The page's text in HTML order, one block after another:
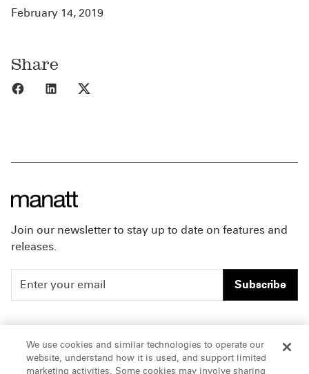
February 14, 2019
Share
Share to Facebook
Share to LinkedIn
Join our newsletter to stay up to date on features and
releases.
Subscribe
People
Insights
Careers
Offices & Contacts
We use cookies and similar technologies to operate our
website, understand how it is used, and support limited
marketing activities. Some cookies may involve sharing